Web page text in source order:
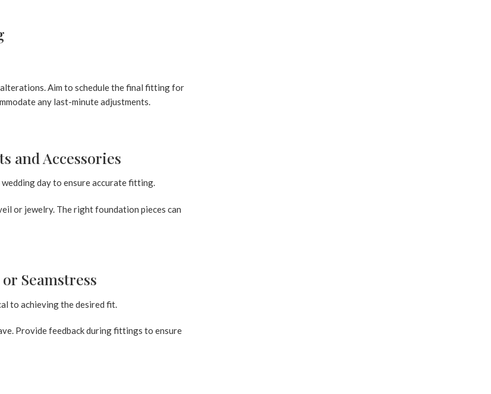
Aim to schedule the final fitting for
any last-minute adjustments.
and Accessories
day to ensure accurate fitting.
or jewelry. The right foundation pieces can
Seamstress
to achieving the desired fit.
Provide feedback during fittings to ensure